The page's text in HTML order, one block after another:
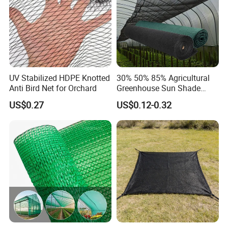
UV Stabilized HDPE Knotted
Anti Bird Net for Orchard
US$0.27
30% 50% 85% Agricultural
Greenhouse Sun Shade
Cloth Net Roll for Farm
Plants
US$0.12-0.32